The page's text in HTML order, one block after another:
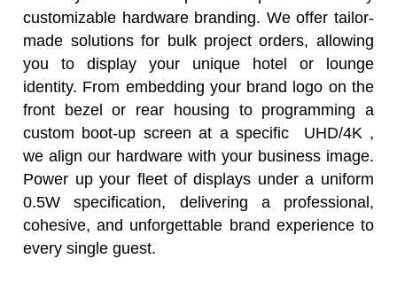
customizable hardware branding. We offer tailor-
made solutions for bulk project orders, allowing
you to display your unique hotel or lounge
identity. From embedding your brand logo on the
front bezel or rear housing to programming a
custom boot-up screen at a specific UHD/4K ,
we align our hardware with your business image.
Power up your fleet of displays under a uniform
0.5W specification, delivering a professional,
cohesive, and unforgettable brand experience to
every single guest.